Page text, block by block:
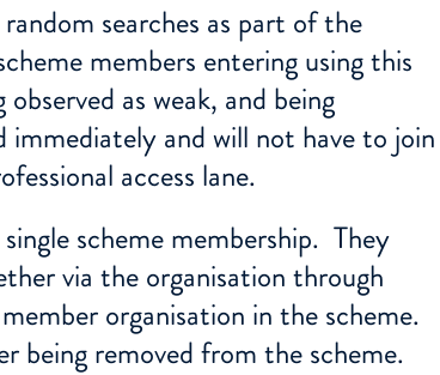
searches as part of the
members entering using this
as weak, and being
immediately and will not have to join
access lane.
scheme membership. They
via the organisation through
organisation in the scheme.
being removed from the scheme.